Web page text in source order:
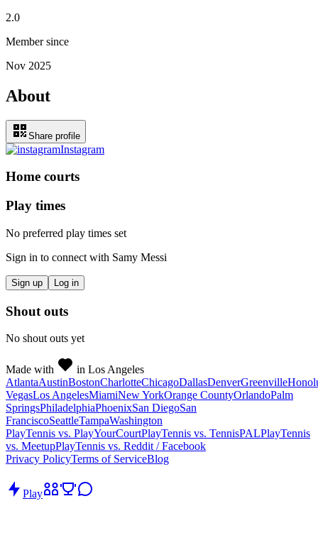
2.0
Member since
Nov 2025
About
Share profile
Instagram
Home courts
Play times
No preferred play times set
Sign in to connect with Samy Messi
Sign up Log in
Shout outs
No shout outs yet
Made with
in Los Angeles
AtlantaAustinBostonCharlotteChicagoDallasDenverGreenville
VegasLos AngelesMiamiNew YorkOrange CountyOrlandoPalm
SpringsPhiladelphiaPhoenixSan DiegoSan
FranciscoSeattleTampaWashington
PlayTennis vs. PlayYourCourtPlayTennis vs. TennisPALPlayTennis
vs. MeetupPlayTennis vs. Reddit / Facebook
Privacy PolicyTerms of ServiceBlog
Play